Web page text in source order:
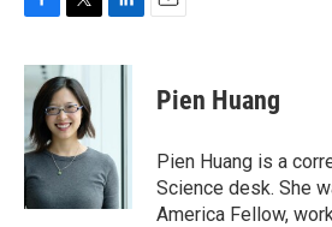
c
b
o
o
k
i
t
t
e
r
n
I
n
Pien Huang
Pien Huang is a
Science desk. She
America Fellow,